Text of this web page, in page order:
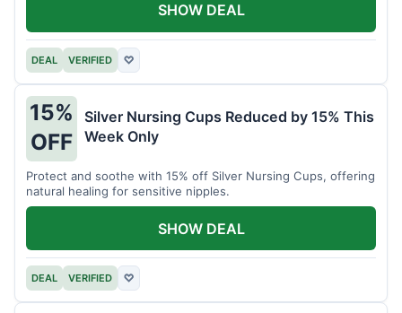
DEAL VERIFIED ♡
SHOW DEAL
15%
OFF
Silver Nursing Cups Reduced by 15% This
Week Only
Protect and soothe with 15% off Silver Nursing Cups, offering
natural healing for sensitive nipples.
DEAL VERIFIED ♡
SHOW DEAL